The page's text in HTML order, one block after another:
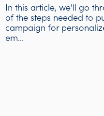
In this article, we'll go
of the steps needed to
campaign for
em...